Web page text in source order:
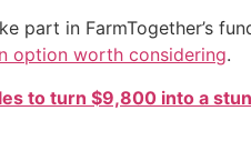
part in FarmTogether’s
option worth considering.
to turn $9,800 into a